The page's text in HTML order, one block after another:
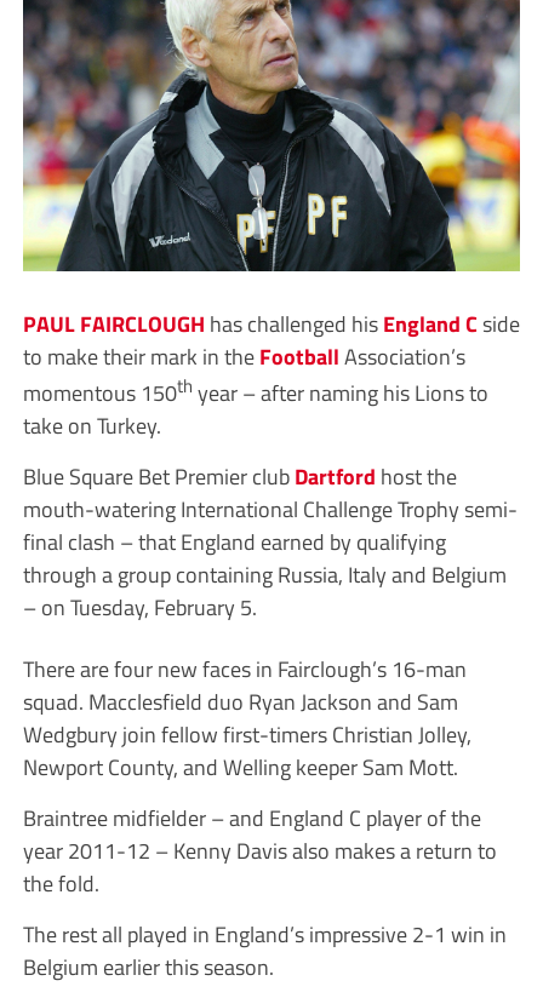
PAUL FAIRCLOUGH has challenged hisEngland Cside
to make their mark in theFootballAssociation’s
momentous 150th year – after naming his Lions to
take on Turkey.
Blue Square Bet Premier clubDartford host the
mouth-watering International Challenge Trophy semi-
final clash – that England earned by qualifying
through a group containing Russia, Italy and Belgium
– on Tuesday, February 5.
There are four new faces in Fairclough’s 16-man
squad. Macclesfield duo Ryan Jackson and Sam
Wedgbury join fellow first-timers Christian Jolley,
Newport County, and Welling keeper Sam Mott.
Braintree midfielder – and England C player of the
year 2011-12 – Kenny Davis also makes a return to
the fold.
The rest all played in England’s impressive 2-1 win in
Belgium earlier this season.